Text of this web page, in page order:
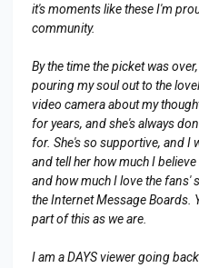
it's moments like these I'm
community.
By the time the picket was
pouring my soul out to the
video camera about my
for years, and she's always
for. She's so supportive, and I
and tell her how much I
and how much I love the fans'
the Internet Message Boards.
part of this as we are.
I am a DAYS viewer going